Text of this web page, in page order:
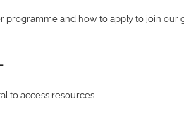
programme and how to apply to join
to access resources.